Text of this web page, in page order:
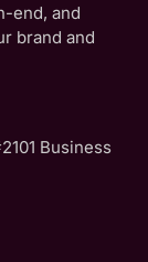
end, and
brand and
Business